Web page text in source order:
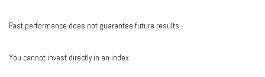
Past performance does not guarantee future results.
You cannot invest directly in an index.